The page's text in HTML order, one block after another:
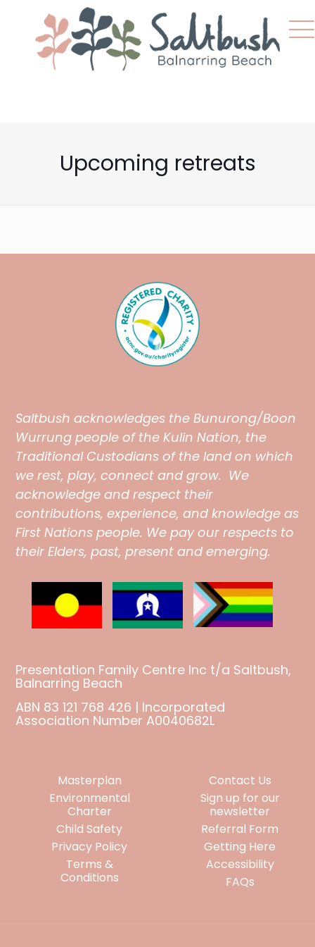
Upcoming retreats
Saltbush acknowledges the Bunurong/Boon
Wurrung people of the Kulin Nation, the
Traditional Custodians of the land on which
we rest, play, connect and grow. We
acknowledge and respect their
contributions, experience, and knowledge as
First Nations people. We pay our respects to
their Elders, past, present and emerging.
Presentation Family Centre Inc t/a Saltbush,
Balnarring Beach
ABN 83 121 768 426 | Incorporated
Association Number A0040682L
Masterplan
Environmental
Charter
Child Safety
Privacy Policy
Terms &
Conditions
Contact Us
Sign up for our
newsletter
Referral Form
Getting Here
Accessibility
FAQs